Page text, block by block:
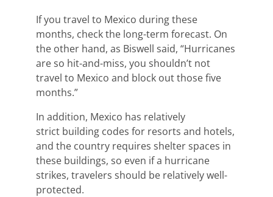
If you travel to Mexico during these
months, check the long-term forecast. On
the other hand, as Biswell said, “Hurricanes
are so hit-and-miss, you shouldn’t not
travel to Mexico and block out those five
months.”
In addition, Mexico has relatively
strict building codes for resorts and hotels,
and the country requires shelter spaces in
these buildings, so even if a hurricane
strikes, travelers should be relatively well-
protected.